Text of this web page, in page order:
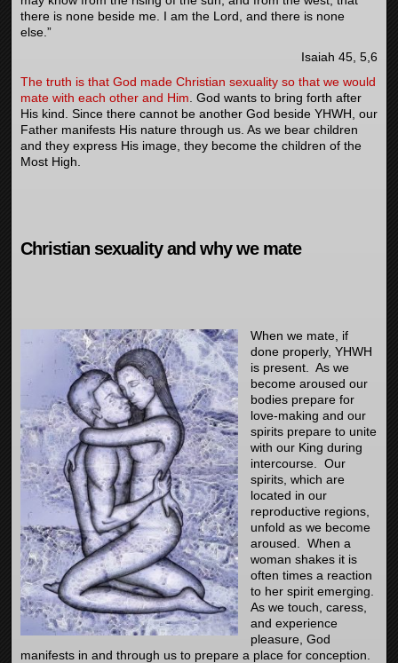
there is none beside me. I am the Lord , and there is none
else.”
Isaiah 45, 5,6
The truth is that God made Christian sexuality so that we would
mate with each other and Him . God wants to bring forth after
His kind. Since there cannot be another God beside YHWH, our
Father manifests His nature through us. As we bear children
and they express His image, they become the children of the
Most High.
Christian sexuality and why we mate
When we mate, if
done properly, YHWH
is present. As we
become aroused our
bodies prepare for
love-making and our
spirits prepare to unite
with our King during
intercourse. Our
spirits, which are
located in our
reproductive regions,
unfold as we become
aroused. When a
woman shakes it is
often times a reaction
to her spirit emerging.
As we touch, caress,
and experience
pleasure, God
manifests in and through us to prepare a place for conception.